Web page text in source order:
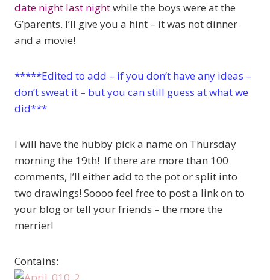
date night last nightwhile the boys were at the
G’parents. I’ll give you a hint – it was not dinner
and a movie!
*****Edited to add – if you don’t have any ideas –
don’t sweat it – but you can still guess at what we
did***
I will have the hubby pick a name on Thursday
morning the 19th! If there are more than 100
comments, I’ll either add to the pot or split into
two drawings! Soooo feel free to post a link on to
your blog or tell your friends – the more the
merrier!
Contains: